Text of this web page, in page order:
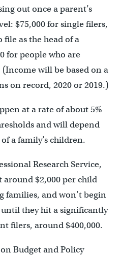
out once a parent’s
$75,000 for single filers,
file as the head of a
for people who are
will be based on a
on record, 2020 or 2019.)
at a rate of about 5%
and will depend
a family’s children.
Research Service,
$2,000 per child
families, and won’t begin
they hit a significantly
filers, around $400,000.
Budget and Policy